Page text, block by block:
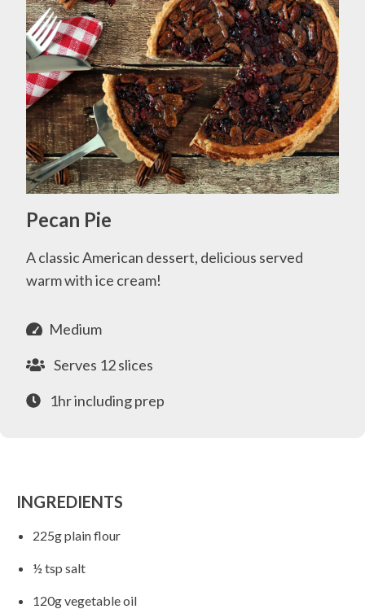
Pecan Pie
A classic American dessert, delicious served
warm with ice cream!
Medium
Serves 12 slices
1hr including prep
INGREDIENTS
225g plain flour
½ tsp salt
120g vegetable oil